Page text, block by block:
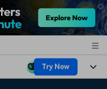
Try Now